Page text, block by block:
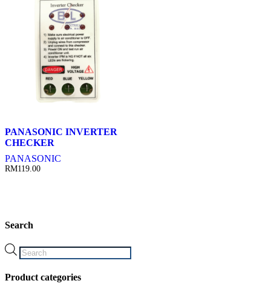
PANASONIC INVERTER
CHECKER
PANASONIC
RM119.00
Search
Products
search
Product categories